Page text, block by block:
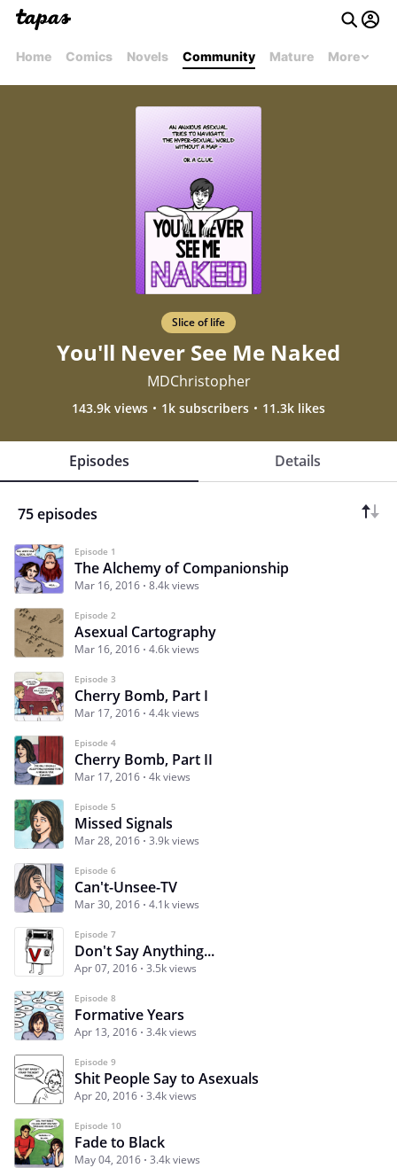
Home Comics Novels Community Mature More
Slice of life
You'll Never See Me Naked
MDChristopher
143.9k views 1k subscribers 11.3k likes
Episodes Details
75 episodes
Episode 1
The Alchemy of Companionship
Mar 16, 2016 8.4k views
Episode 2
Asexual Cartography
Mar 16, 2016 4.6k views
Episode 3
Cherry Bomb, Part I
Mar 17, 2016 4.4k views
Episode 4
Cherry Bomb, Part II
Mar 17, 2016 4k views
Episode 5
Missed Signals
Mar 28, 2016 3.9k views
Episode 6
Can't-Unsee-TV
Mar 30, 2016 4.1k views
Episode 7
Don't Say Anything...
Apr 07, 2016 3.5k views
Episode 8
Formative Years
Apr 13, 2016 3.4k views
Episode 9
Shit People Say to Asexuals
Apr 20, 2016 3.4k views
Episode 10
Fade to Black
May 04, 2016 3.4k views